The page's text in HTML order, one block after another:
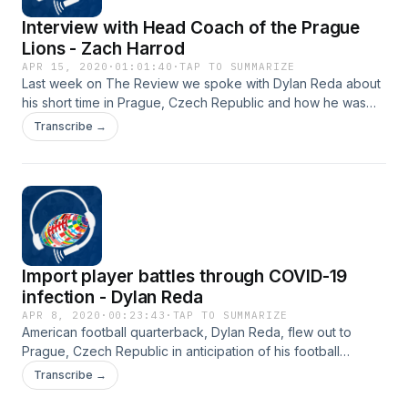
Interview with Head Coach of the Prague
Lions - Zach Harrod
APR 15, 2020 · 01:01:40 ·TAP TO SUMMARIZE
Last week on The Review we spoke with Dylan Reda about
his short time in Prague, Czech Republic and how he was
infected with coronavirus. It was only fitting that I followed
up on Dylan's situation with his Head Coach in Prague, Zach
board member, business owner, and family man . Most
importantly we spoke about how we can help one another
in our communities.
Transcribe →
Import player battles through COVID-19
infection - Dylan Reda
APR 8, 2020 · 00:23:43 · TAP TO SUMMARIZE
American football quarterback, Dylan Reda, flew out to
Prague, Czech Republic in anticipation of his football
season this spring. But his hopes of playing this season
came to a quick halt after only being in the country for 11
Transcribe →